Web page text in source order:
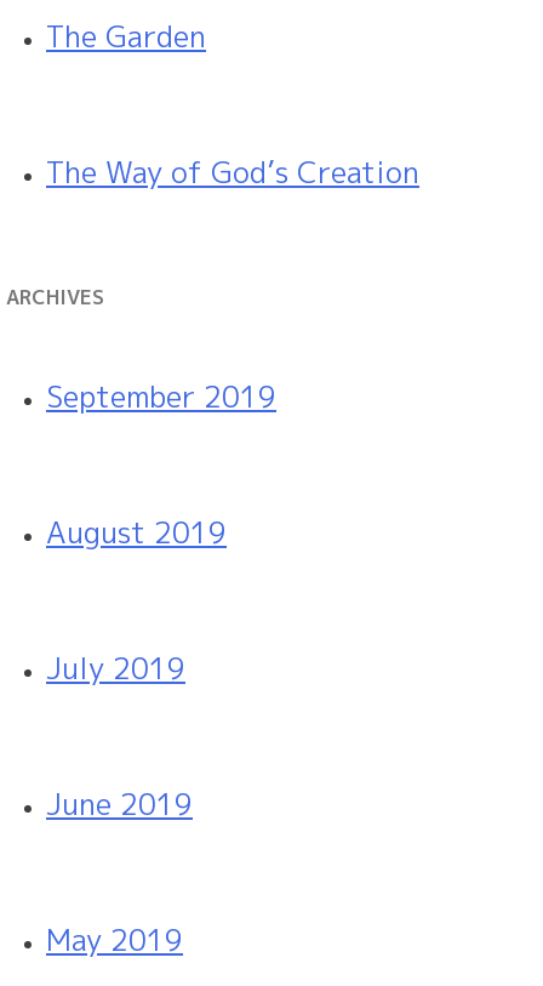
The Garden
The Way of God’s Creation
ARCHIVES
September 2019
August 2019
July 2019
June 2019
May 2019